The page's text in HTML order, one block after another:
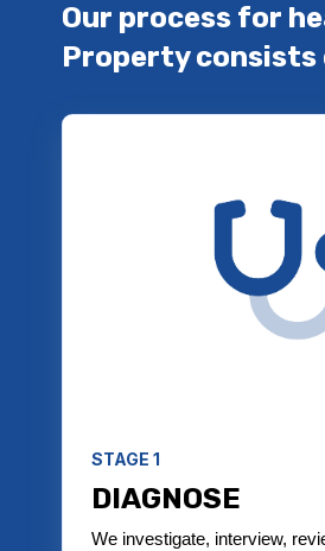
Our process for
Property consists
STAGE 1
DIAGNOSE
We investigate, interview,